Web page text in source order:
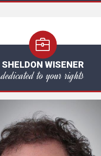
SHELDON WISENER
dedicated to your rights